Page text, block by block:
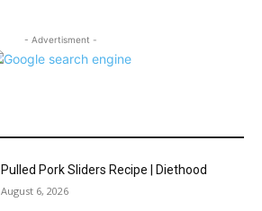
- Advertisment -
Pulled Pork Sliders Recipe | Diethood
August 6, 2026